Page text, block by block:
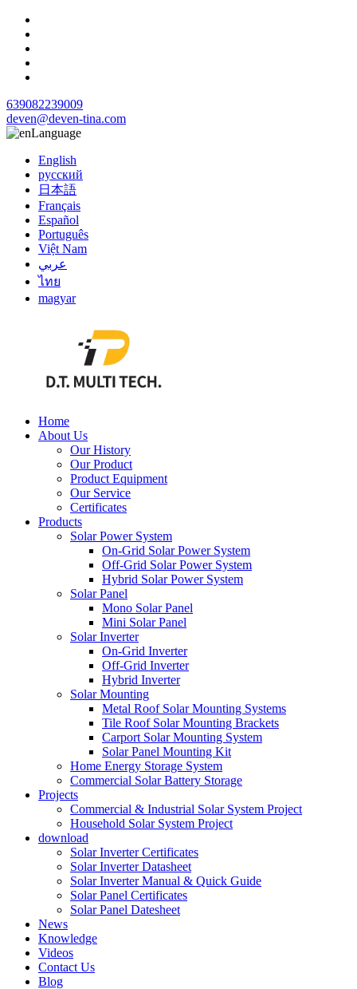
639082239009
deven@deven-tina.com
Language
English
русский
日本語
Français
Español
Português
Việt Nam
عربي
ไทย
magyar
Home
About Us
Our History
Our Product
Product Equipment
Our Service
Certificates
Products
Solar Power System
On-Grid Solar Power System
Off-Grid Solar Power System
Hybrid Solar Power System
Solar Panel
Mono Solar Panel
Mini Solar Panel
Solar Inverter
On-Grid Inverter
Off-Grid Inverter
Hybrid Inverter
Solar Mounting
Metal Roof Solar Mounting Systems
Tile Roof Solar Mounting Brackets
Carport Solar Mounting System
Solar Panel Mounting Kit
Home Energy Storage System
Commercial Solar Battery Storage
Projects
Commercial & Industrial Solar System Project
Household Solar System Project
download
Solar Inverter Certificates
Solar Inverter Datasheet
Solar Inverter Manual & Quick Guide
Solar Panel Certificates
Solar Panel Datesheet
News
Knowledge
Videos
Contact Us
Blog